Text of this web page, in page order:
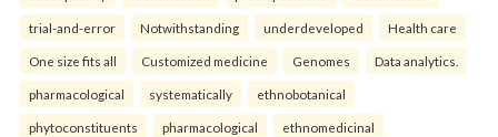
trial-and-error Notwithstanding underdeveloped Health care
One size fits all Customized medicine Genomes Data analytics.
pharmacological systematically ethnobotanical
phytoconstituents pharmacological ethnomedicinal